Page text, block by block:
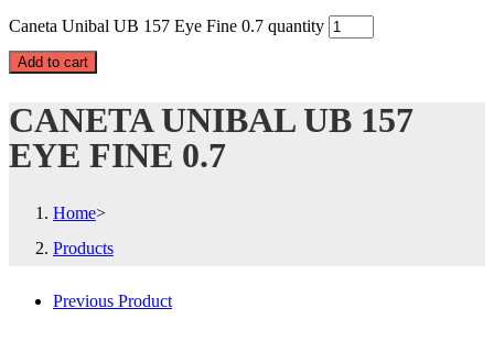
Caneta Unibal UB 157 Eye Fine 0.7 quantity
Add to cart
CANETA UNIBAL UB 157
EYE FINE 0.7
Home>
Products
Previous Product